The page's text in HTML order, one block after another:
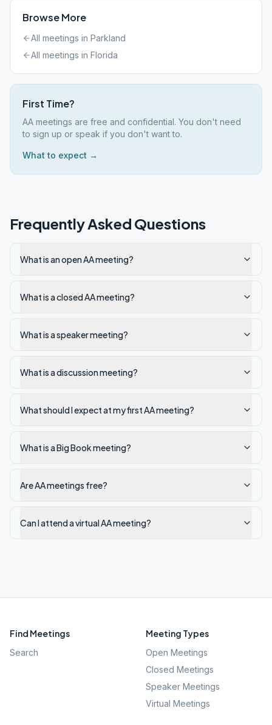
Browse More
All meetings in Parkland
All meetings in Florida
First Time?
AA meetings are free and confidential. You don't need
to sign up or speak if you don't want to.
What to expect →
Frequently Asked Questions
What is an open AA meeting?
What is a closed AA meeting?
What is a speaker meeting?
What is a discussion meeting?
What should I expect at my first AA meeting?
What is a Big Book meeting?
Are AA meetings free?
Can I attend a virtual AA meeting?
Find Meetings
Search
Meeting Types
Open Meetings
Closed Meetings
Speaker Meetings
Virtual Meetings